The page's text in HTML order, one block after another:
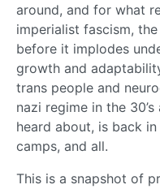
around, and for what
imperialist fascism,
before it implodes
growth and
trans people and
nazi regime in the
heard about, is back
camps, and all.
This is a snapshot of